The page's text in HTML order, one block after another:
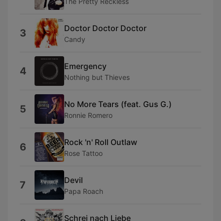
3 Doctor Doctor Doctor
Candy
4 Emergency
Nothing but Thieves
5 No More Tears (feat. Gus G.)
Ronnie Romero
6 Rock 'n' Roll Outlaw
Rose Tattoo
7 Devil
Papa Roach
Schrei nach Liebe